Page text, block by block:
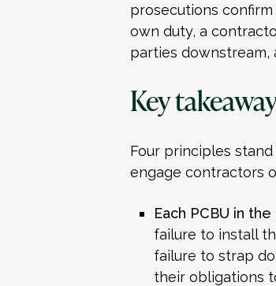
prosecutions
own duty, a
parties downstream,
Key
Four principles
engage contractors
Each PCBU in
failure to install
failure to strap
their obligations